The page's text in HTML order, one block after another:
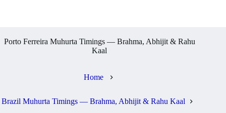
Porto Ferreira Muhurta Timings — Brahma, Abhijit & Rahu
Kaal
Home
Brazil Muhurta Timings — Brahma, Abhijit & Rahu Kaal